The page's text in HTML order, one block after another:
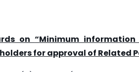
on“Minimum
for approval of Related